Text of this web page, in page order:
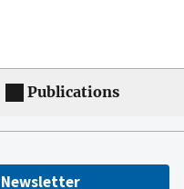
Publications